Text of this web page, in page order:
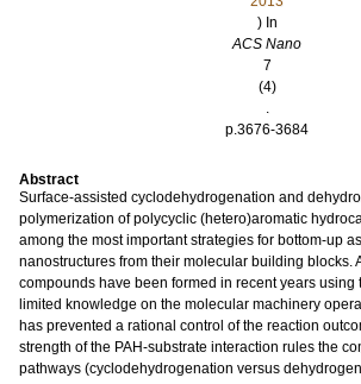
) In
ACS Nano
7
(4)
.
p.3676-3684
Abstract
Surface-assisted cyclodehydrogenation and
polymerization of polycyclic (hetero)aromatic
among the most important strategies for bottom-up
nanostructures from their molecular building blocks.
compounds have been formed in recent years using
limited knowledge on the molecular machinery
has prevented a rational control of the reaction
strength of the PAH-substrate interaction rules the
pathways (cyclodehydrogenation versus